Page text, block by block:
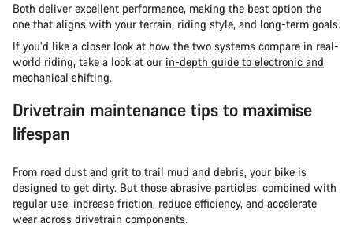
Both deliver excellent performance, making the best option the
one that aligns with your terrain, riding style, and long-term goals.
If you’d like a closer look at how the two systems compare in real-
world riding, take a look at our in-depth guide to electronic and
mechanical shifting.
Drivetrain maintenance tips to maximise
lifespan
From road dust and grit to trail mud and debris, your bike is
designed to get dirty. But those abrasive particles, combined with
regular use, increase friction, reduce efficiency, and accelerate
wear across drivetrain components.